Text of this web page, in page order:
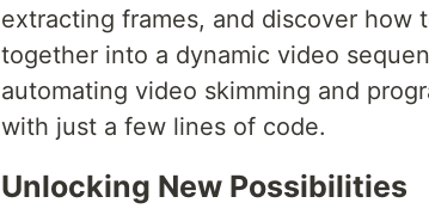
extracting frames, and discover how
together into a dynamic video
automating video skimming and
with just a few lines of code.
Unlocking New Possibilities